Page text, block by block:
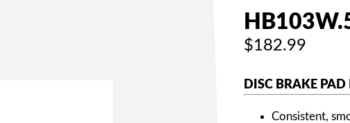
$182.99
DISC BRAKE
Consistent,